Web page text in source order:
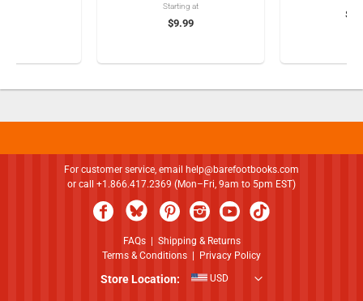
Starting at
$9.99
For customer service, email
help@barefootbooks.com
or call +1.866.417.2369 (Mon–Fri, 9am to 5pm EST)
FAQs| Shipping & Returns
Terms & Conditions
Privacy Policy
Store Location: USD